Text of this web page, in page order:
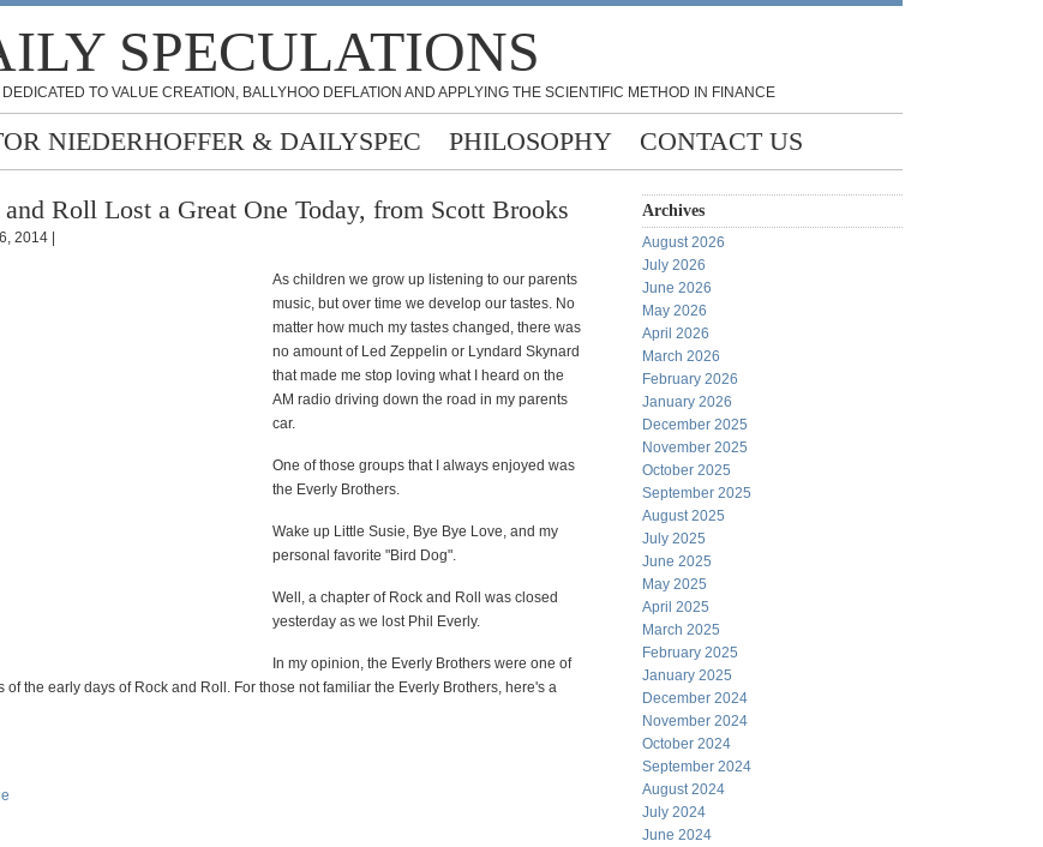
SPECULATIONS
TO VALUE CREATION, BALLYHOO DEFLATION AND APPLYING THE SCIENTIFIC METHOD IN FINANCE
NIEDERHOFFER & DAILYSPEC PHILOSOPHY CONTACT US
Roll Lost a Great One Today, from Scott Brooks
2014 |
As children we grow up listening to our parents
music, but over time we develop our tastes. No
matter how much my tastes changed, there was
no amount of Led Zeppelin or Lyndard Skynard
that made me stop loving what I heard on the
AM radio driving down the road in my parents
car.
One of those groups that I always enjoyed was
the Everly Brothers.
Wake up Little Susie, Bye Bye Love, and my
personal favorite "Bird Dog".
Well, a chapter of Rock and Roll was closed
yesterday as we lost Phil Everly.
In my opinion, the Everly Brothers were one of
of the early days of Rock and Roll. For those not familiar the Everly Brothers, here's a
Archives
August 2026
July 2026
June 2026
May 2026
April 2026
March 2026
February 2026
January 2026
December 2025
November 2025
October 2025
September 2025
August 2025
July 2025
June 2025
May 2025
April 2025
March 2025
February 2025
January 2025
December 2024
November 2024
October 2024
September 2024
August 2024
July 2024
June 2024